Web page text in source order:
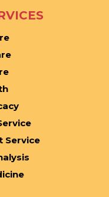
Service